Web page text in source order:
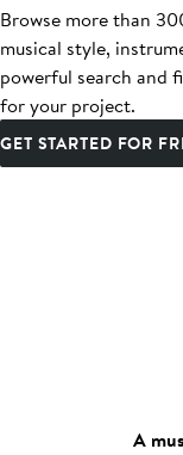
Browse more than
musical style,
powerful search and
for your project.
GET STARTED FOR
A